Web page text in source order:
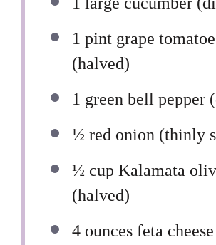
1 pint grape
(halved)
1 green bell pepper
½ red onion (thinly
½ cup Kalamata
(halved)
4 ounces feta cheese